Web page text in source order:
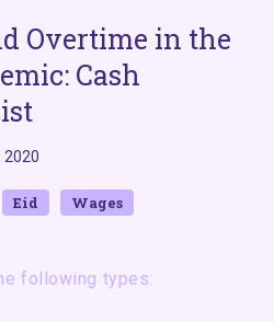
following types:
Overtime in the
Cash
2020
Eid Wages